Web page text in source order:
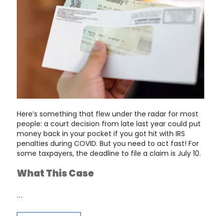
Here’s something that flew under the radar for most
people: a court decision from late last year could put
money back in your pocket if you got hit with IRS
penalties during COVID. But you need to act fast! For
some taxpayers, the deadline to file a claim is July 10.
What This Case
…